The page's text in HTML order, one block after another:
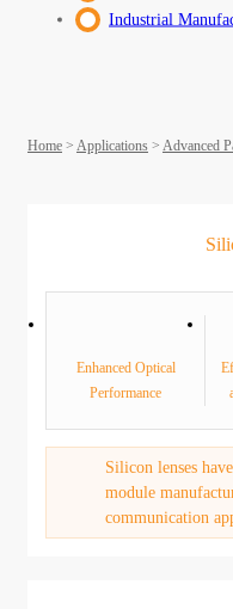
Industrial
Home > Applications > Advanced
Enhanced Optical
Performance
Silicon lenses
module
communication